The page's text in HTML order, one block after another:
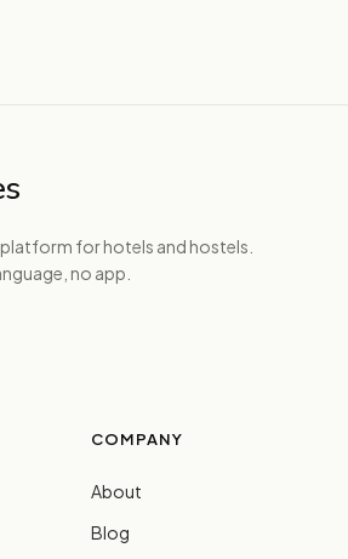
for hotels and hostels.
no app.
COMPANY
About
Blog